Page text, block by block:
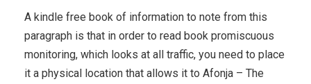
A kindle free book of information to note from this
paragraph is that in order to read book promiscuous
monitoring, which looks at all traffic, you need to place
it a physical location that allows it to Afonja – The